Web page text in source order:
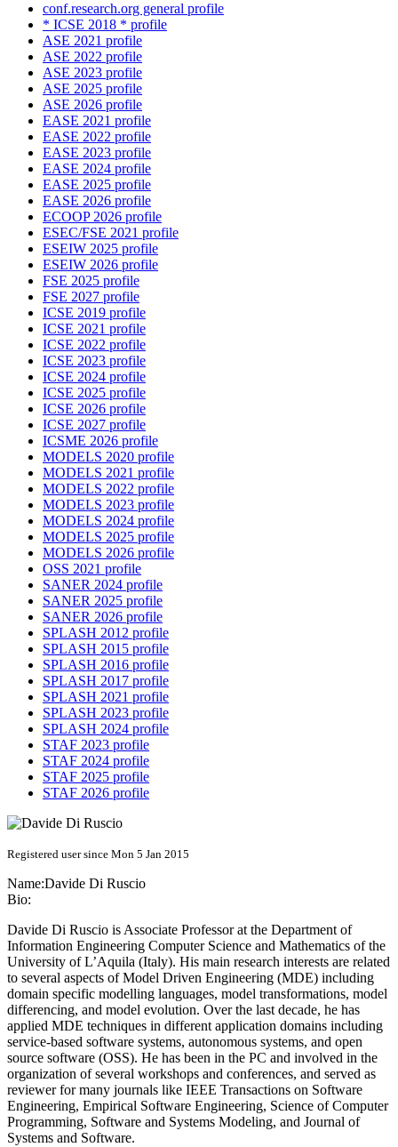
conf.research.org general profile
* ICSE 2018 * profile
ASE 2021 profile
ASE 2022 profile
ASE 2023 profile
ASE 2025 profile
ASE 2026 profile
EASE 2021 profile
EASE 2022 profile
EASE 2023 profile
EASE 2024 profile
EASE 2025 profile
EASE 2026 profile
ECOOP 2026 profile
ESEC/FSE 2021 profile
ESEIW 2025 profile
ESEIW 2026 profile
FSE 2025 profile
FSE 2027 profile
ICSE 2019 profile
ICSE 2021 profile
ICSE 2022 profile
ICSE 2023 profile
ICSE 2024 profile
ICSE 2025 profile
ICSE 2026 profile
ICSE 2027 profile
ICSME 2026 profile
MODELS 2020 profile
MODELS 2021 profile
MODELS 2022 profile
MODELS 2023 profile
MODELS 2024 profile
MODELS 2025 profile
MODELS 2026 profile
OSS 2021 profile
SANER 2024 profile
SANER 2025 profile
SANER 2026 profile
SPLASH 2012 profile
SPLASH 2015 profile
SPLASH 2016 profile
SPLASH 2017 profile
SPLASH 2021 profile
SPLASH 2023 profile
SPLASH 2024 profile
STAF 2023 profile
STAF 2024 profile
STAF 2025 profile
STAF 2026 profile
Registered user since Mon 5 Jan 2015
Name:Davide Di Ruscio
Bio:
Davide Di Ruscio is Associate Professor at the Department of
Information Engineering Computer Science and Mathematics of the
University of L’Aquila (Italy). His main research interests are related
to several aspects of Model Driven Engineering (MDE) including
domain specific modelling languages, model transformations, model
differencing, and model evolution. Over the last decade, he has
applied MDE techniques in different application domains including
service-based software systems, autonomous systems, and open
source software (OSS). He has been in the PC and involved in the
organization of several workshops and conferences, and served as
reviewer for many journals like IEEE Transactions on Software
Engineering, Empirical Software Engineering, Science of Computer
Programming, Software and Systems Modeling, and Journal of
Systems and Software.